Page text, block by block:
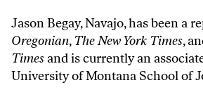
Jason Begay, Navajo, has been a
Oregonian, The New York Times,
Timesand is currently an
University of Montana School of